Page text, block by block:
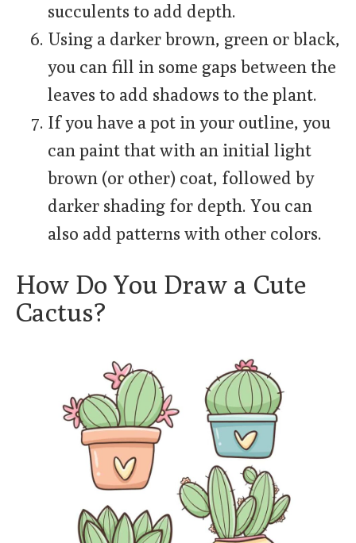
succulents to add depth.
Using a darker brown, green or black,
you can fill in some gaps between the
leaves to add shadows to the plant.
If you have a pot in your outline, you
can paint that with an initial light
brown (or other) coat, followed by
darker shading for depth. You can
also add patterns with other colors.
How Do You Draw a Cute
Cactus?